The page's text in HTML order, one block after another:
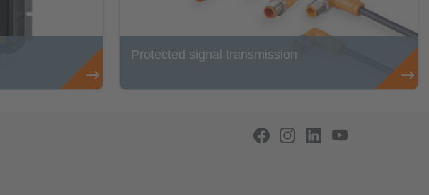
Protected signal transmission